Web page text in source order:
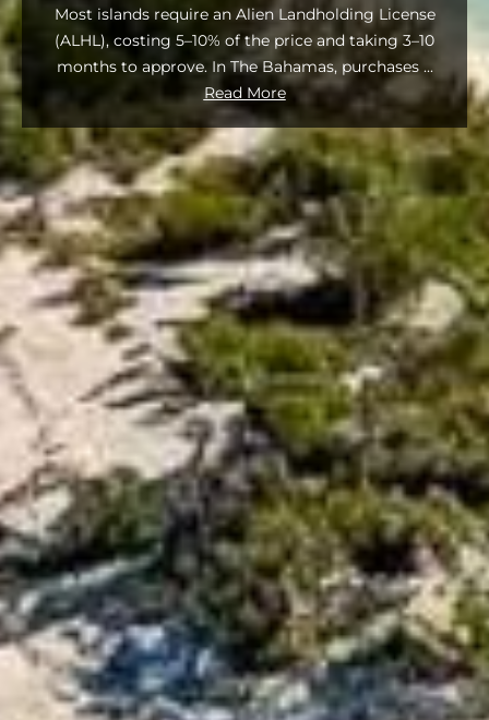
Most islands require an Alien Landholding License
(ALHL), costing 5–10% of the price and taking 3–10
months to approve. In The Bahamas, purchases ...
Read More